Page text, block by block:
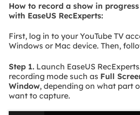
How to record a show in progress
with EaseUS RecExperts:
First, log in to your YouTube TV
Windows or Mac device. Then,
Step 1.Launch EaseUS
recording mode such as Full
Window, depending on what part
want to capture.